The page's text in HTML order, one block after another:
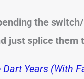
the
just splice them
Years (With